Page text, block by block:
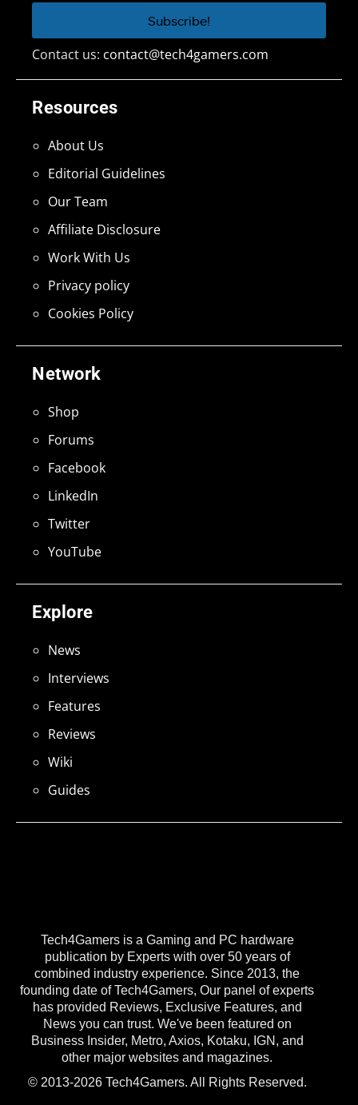
Tech4Gamers is a Gaming and PC hardware
publication by Experts with over 50 years of
combined industry experience. Since 2013, the
founding date of Tech4Gamers, Our panel of experts
has provided Reviews, Exclusive Features, and
News you can trust. We've been featured on
Business Insider, Metro, Axios, Kotaku, IGN, and
other major websites and magazines.
© 2013-2026 Tech4Gamers. All Rights Reserved.
Explore
News
Interviews
Features
Reviews
Wiki
Guides
Network
Shop
Forums
Facebook
LinkedIn
Twitter
YouTube
Resources
About Us
Editorial Guidelines
Our Team
Affiliate Disclosure
Work With Us
Privacy policy
Cookies Policy
Contact us: contact@tech4gamers.com